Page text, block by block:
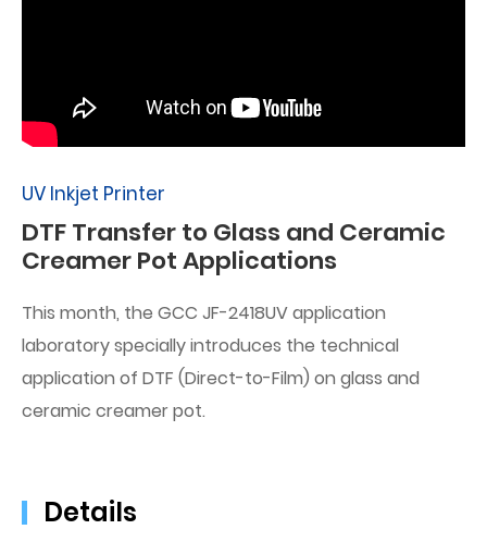
UV Inkjet Printer
DTF Transfer to Glass and Ceramic
Creamer Pot Applications
This month, the GCC JF-2418UV application
laboratory specially introduces the technical
application of DTF (Direct-to-Film) on glass and
ceramic creamer pot.
Details